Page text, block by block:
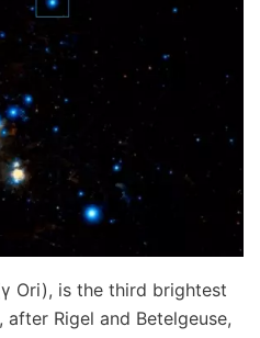
Ori), is the third brightest
Rigel and Betelgeuse,